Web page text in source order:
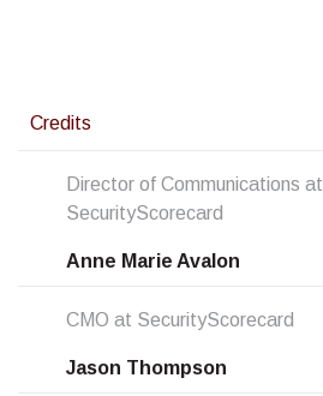
Credits
Director of Communications at
SecurityScorecard
Anne Marie Avalon
CMO at SecurityScorecard
Jason Thompson